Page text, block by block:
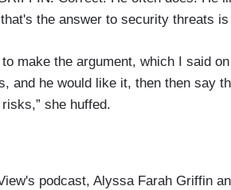
the answer to security threats
to make the argument, which I said
and he would like it, then then say
she huffed.
podcast, Alyssa Farah Griffin